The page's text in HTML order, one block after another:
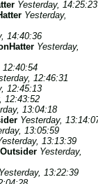
Yesterday, 14:25:23
Yesterday,
14:40:36
Yesterday,
12:40:54
12:46:31
12:45:13
12:43:52
13:04:18
Yesterday,
13:05:59
13:13:39
Yesterday,
Yesterday, 13:22:39